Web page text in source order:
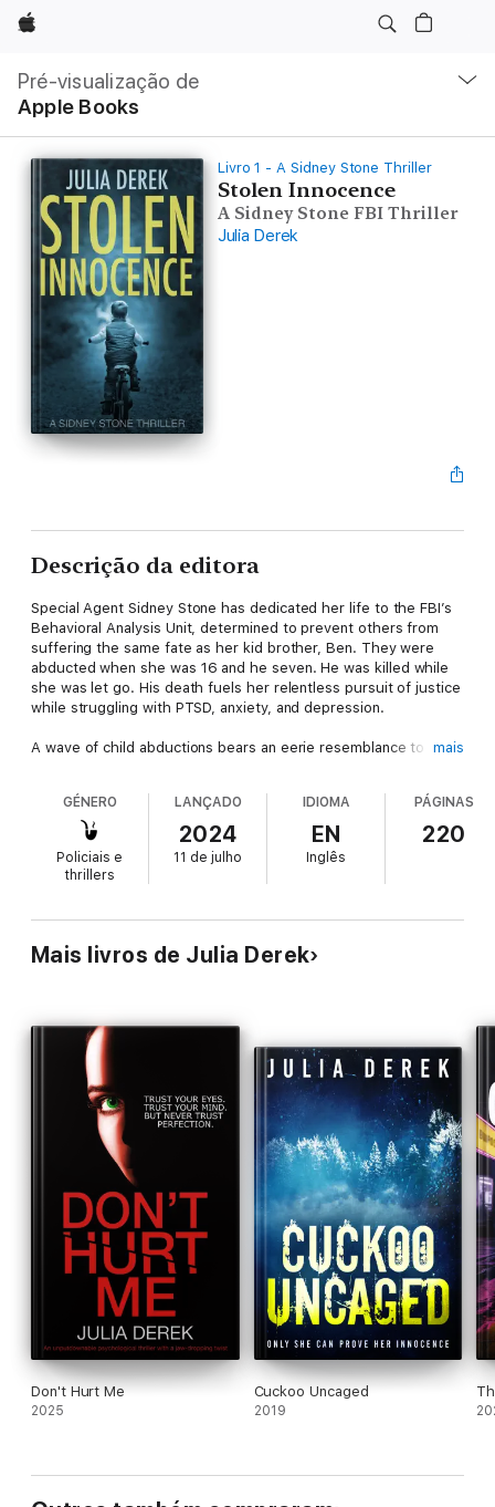
Apple
Pré-visualização de
Apple Books
local
Abrir
menu
Livro 1 - A Sidney Stone Thriller
Stolen Innocence
A Sidney Stone FBI Thriller
Julia Derek
Descrição da editora
Special Agent Sidney Stone has dedicated her life to the FBI’s
Behavioral Analysis Unit, determined to prevent others from
suffering the same fate as her kid brother, Ben. They were
abducted when she was 16 and he seven. He was killed while
she was let go. His death fuels her relentless pursuit of justice
while struggling with PTSD, anxiety, and depression.
A wave of child abductions bears an eerie resemblance to the
co-lead the investigation, Sidney must navigate a complex web
of clues and confront a network of sadistic criminals.
With the support of a dedicated team and her therapist Dr.
Emma Blake, Sidney fights to balance her personal demons
to her own breaking point.
mais
GÉNERO
Policiais e
thrillers
LANÇADO
2024
11 de julho
IDIOMA
EN
Inglês
PÁGINAS
220
Mais livros de Julia Derek
Don't Hurt Me
2025
Cuckoo Uncaged
2019